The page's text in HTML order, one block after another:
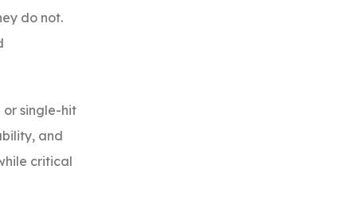
do not.
or single-hit
and
critical